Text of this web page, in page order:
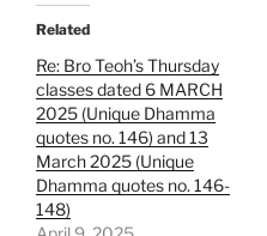
Related
Re: Bro Teoh’s Thursday
classes dated 6 MARCH
2025 (Unique Dhamma
quotes no. 146) and 13
March 2025 (Unique
Dhamma quotes no. 146-
148)